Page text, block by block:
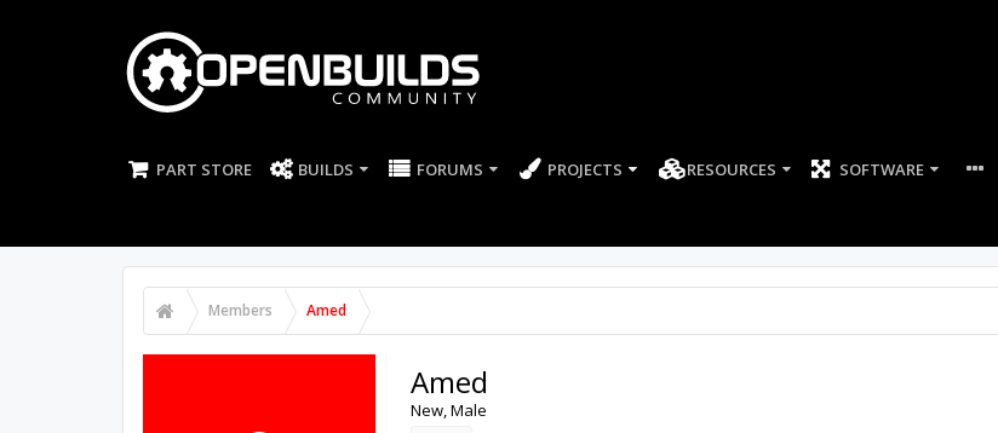
PART STORE BUILDS FORUMS PROJECTS RESOURCES SOFTWARE
Members Amed
Amed
New, Male